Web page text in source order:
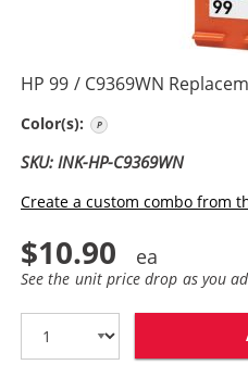
HP 99 / C9369WN
Color(s):
SKU: INK-HP-C9369WN
Create a custom combo from
$10.90
See the unit price drop as you